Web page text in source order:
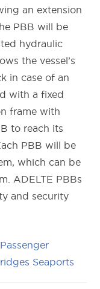
an extension
PBB will be
hydraulic
the vessel’s
in case of an
with a fixed
frame with
to reach its
PBB will be
which can be
ADELTE PBBs
and security
Seaports